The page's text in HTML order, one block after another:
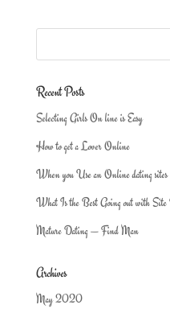
Recent Posts
Selecting Girls On line is Easy
How to get a Lover Online
When you Use an Online dating sites
What Is the Best Going out with
Mature Dating — Find Man
Archives
May 2020